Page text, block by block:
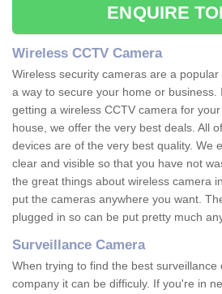
ENQUIRE
Wireless CCTV Camera
Wireless security cameras are a
a way to secure your home or
getting a wireless CCTV camera for
house, we offer the very best deals. All
devices are of the very best quality. We
clear and visible so that you have not
the great things about wireless camera
put the cameras anywhere you want.
plugged in so can be put pretty much
Surveillance Camera
When trying to find the best surveillance
company it can be difficuly. If you're in